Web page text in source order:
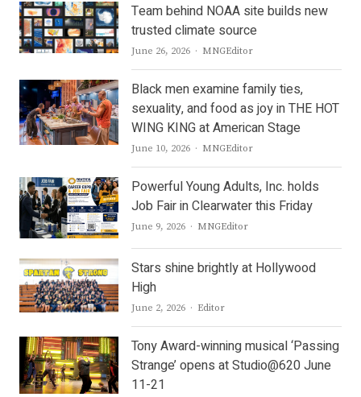
Team behind NOAA site builds new
trusted climate source
June 26, 2026 Author
MNGEditor
Black men examine family ties,
sexuality, and food as joy in THE HOT
WING KING at American Stage
June 10, 2026 Author
MNGEditor
Powerful Young Adults, Inc. holds
Job Fair in Clearwater this Friday
June 9, 2026 Author
MNGEditor
Stars shine brightly at Hollywood
High
June 2, 2026 Author
Editor
Tony Award-winning musical ‘Passing
Strange’ opens at Studio@620 June
11-21